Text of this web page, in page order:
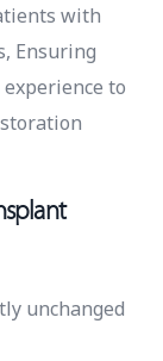
with
Ensuring
to
unchanged